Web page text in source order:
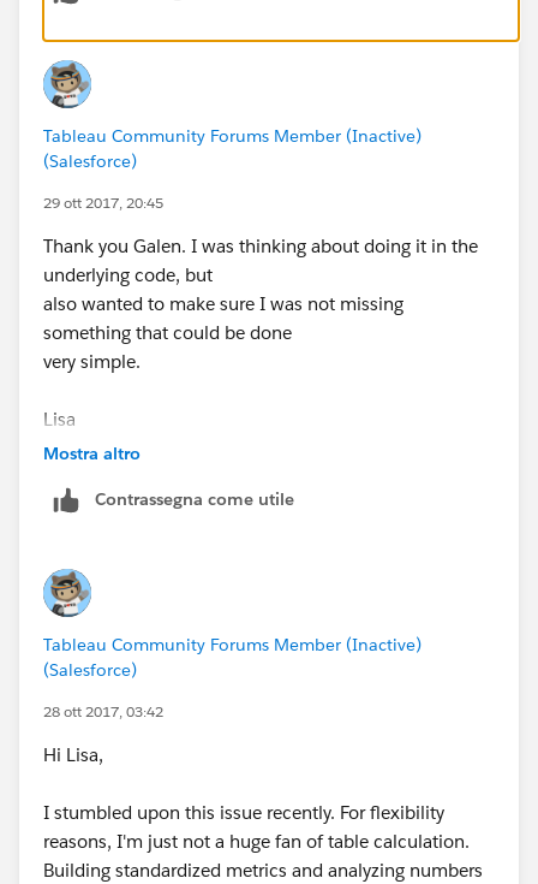
Tableau Community Forums Member (Inactive)
(Salesforce)
29 ott 2017, 20:45
Thank you Galen. I was thinking about doing it in the
underlying code, but
also wanted to make sure I was not missing
something that could be done
very simple.
Lisa
<tableaucommunity@tableau.com
Mostra altro
Contrassegna come utile
Tableau Community Forums Member (Inactive)
(Salesforce)
28 ott 2017, 03:42
Hi Lisa,
I stumbled upon this issue recently. For flexibility
reasons, I'm just not a huge fan of table calculation.
Building standardized metrics and analyzing numbers